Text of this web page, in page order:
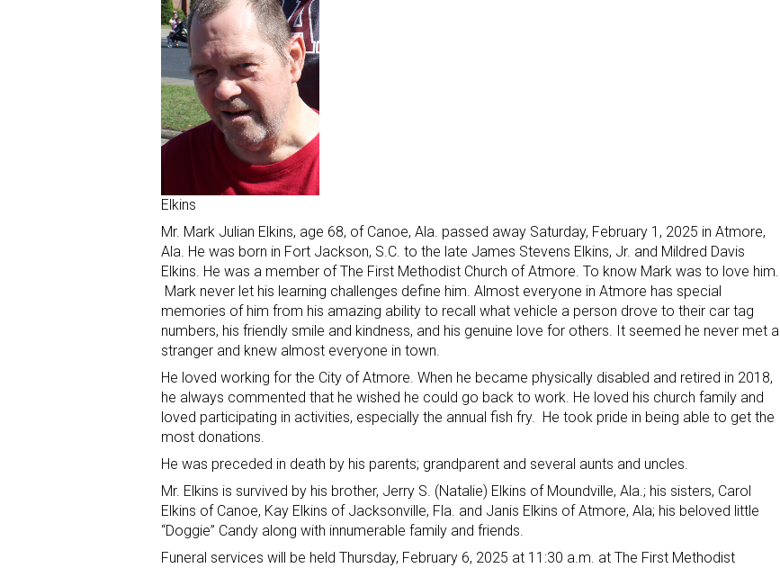
Elkins
Mr. Mark Julian Elkins, age 68, of Canoe, Ala. passed away Saturday, February 1, 2025 in Atmore,
Ala. He was born in Fort Jackson, S.C. to the late James Stevens Elkins, Jr. and Mildred Davis
Elkins. He was a member of The First Methodist Church of Atmore. To know Mark was to love him.
Mark never let his learning challenges define him. Almost everyone in Atmore has special
memories of him from his amazing ability to recall what vehicle a person drove to their car tag
numbers, his friendly smile and kindness, and his genuine love for others. It seemed he never met a
stranger and knew almost everyone in town.
He loved working for the City of Atmore. When he became physically disabled and retired in 2018,
he always commented that he wished he could go back to work. He loved his church family and
loved participating in activities, especially the annual fish fry. He took pride in being able to get the
most donations.
He was preceded in death by his parents; grandparent and several aunts and uncles.
Mr. Elkins is survived by his brother, Jerry S. (Natalie) Elkins of Moundville, Ala.; his sisters, Carol
Elkins of Canoe, Kay Elkins of Jacksonville, Fla. and Janis Elkins of Atmore, Ala; his beloved little
“Doggie” Candy along with innumerable family and friends.
Funeral services will be held Thursday, February 6, 2025 at 11:30 a.m. at The First Methodist